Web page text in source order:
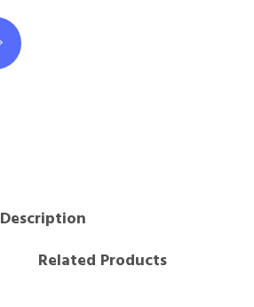
Description
Related Products